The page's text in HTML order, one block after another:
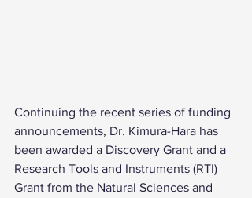
Continuing the recent series of funding
announcements, Dr. Kimura-Hara has
been awarded a Discovery Grant and a
Research Tools and Instruments (RTI)
Grant from the Natural Sciences and